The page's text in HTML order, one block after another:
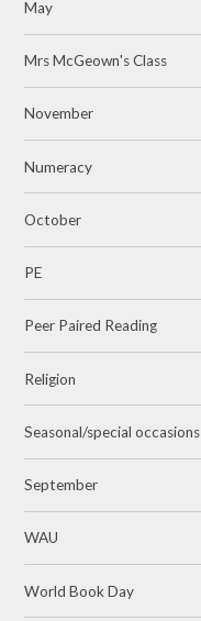
May
Mrs McGeown's Class
November
Numeracy
October
PE
Peer Paired Reading
Religion
Seasonal/special occasions
September
WAU
World Book Day